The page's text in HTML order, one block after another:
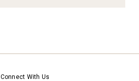
Connect With Us